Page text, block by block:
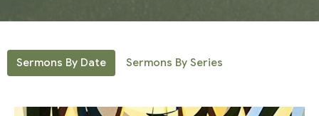
Sermons By Date Sermons By Series